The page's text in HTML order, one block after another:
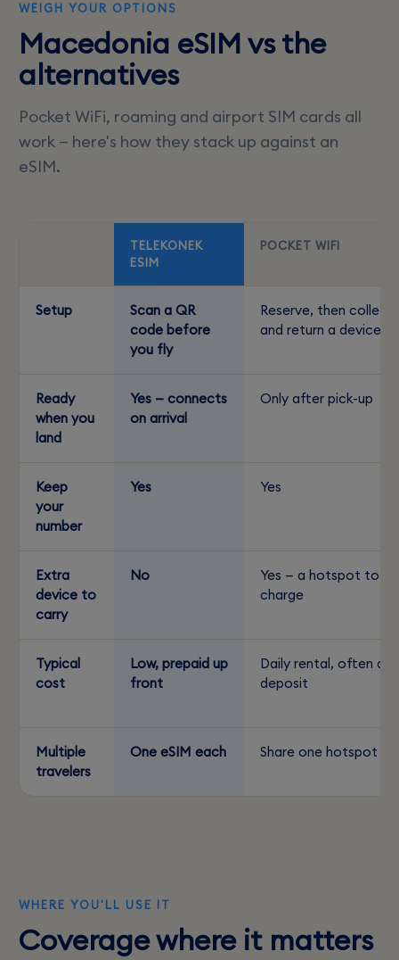
WEIGH YOUR OPTIONS
Macedonia eSIM vs the
alternatives
Pocket WiFi, roaming and airport SIM cards all
work — here's how they stack up against an
eSIM.
TELEKONEK
ESIM
POCKET WIFI
Setup
Scan a QR
code before
you fly
Reserve, then collect
and return a device
Ready
when you
land
Yes — connects
on arrival
Only after pick-up
Keep
your
number
Yes Yes
Extra
device to
carry
No
Yes — a hotspot to
charge
Typical
cost
Low, prepaid up
front
Daily rental, often a
deposit
Multiple
travelers
One eSIM each Share one hotspot
WHERE YOU'LL USE IT
Coverage where it matters